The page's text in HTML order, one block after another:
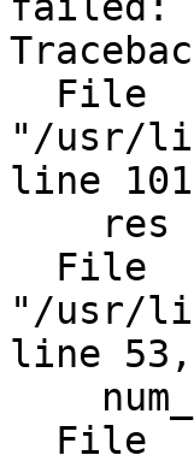
"/usr/
line
"/usr/
line